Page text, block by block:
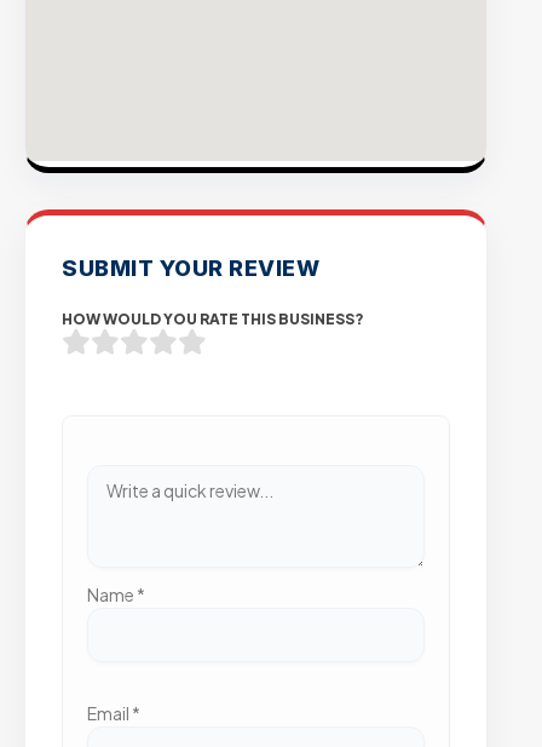
SUBMIT YOUR REVIEW
HOW WOULD YOU RATE THIS BUSINESS?
Name *
Email *